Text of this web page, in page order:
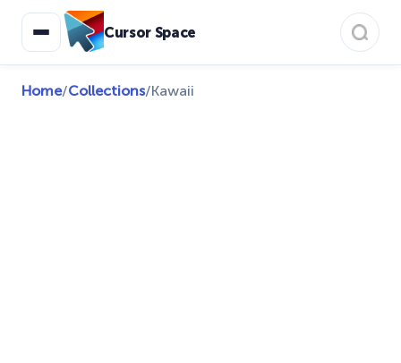
Cursor Space
Home/Collections/Kawaii